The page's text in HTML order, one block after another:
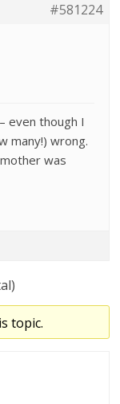
#581224
even though I
many!) wrong.
was
topic.